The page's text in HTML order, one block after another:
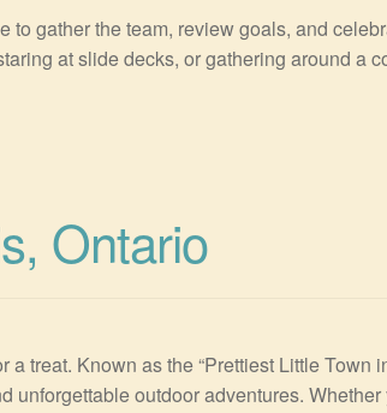
to gather the team, review goals, and
at slide decks, or gathering around a
Ontario
a treat. Known as the “Prettiest Little
outdoor adventures.